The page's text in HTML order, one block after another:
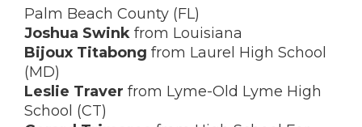
Palm Beach County (FL)
Joshua Swink from Louisiana
Bijoux Titabong from Laurel High School
(MD)
Leslie Traver from Lyme-Old Lyme High
School (CT)